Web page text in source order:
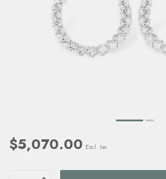
$5,070.00 Excl. tax